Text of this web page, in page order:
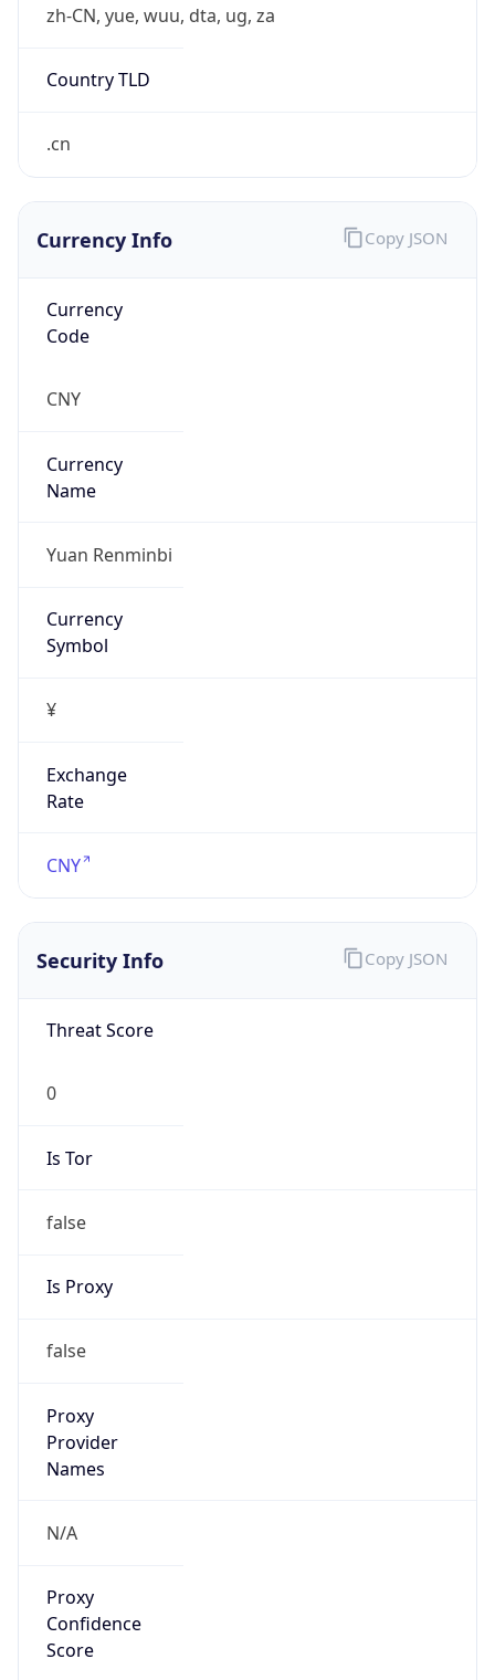
zh-CN, yue, wuu, dta, ug, za
Country TLD
.cn
Currency Info
Currency
Code
CNY
Currency
Name
Yuan Renminbi
Currency
Symbol
¥
Exchange
Rate
CNY
Copy JSON
Security Info
Threat Score
0
Is Tor
false
Is Proxy
false
Proxy
Provider
Names
N/A
Proxy
Confidence
Score
Copy JSON